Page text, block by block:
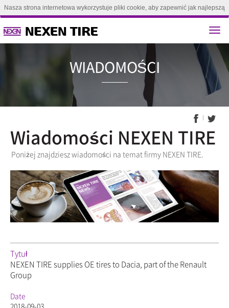
Nasza strona internetowa wykorzystuje pliki cookie, aby zapewnić jak najlepszą
Wiadomości NEXEN TIRE
Poniżej znajdziesz wiadomości na temat firmy NEXEN TIRE.
Tytuł
NEXEN TIRE supplies OE tires to Dacia, part of the Renault
Group
Date